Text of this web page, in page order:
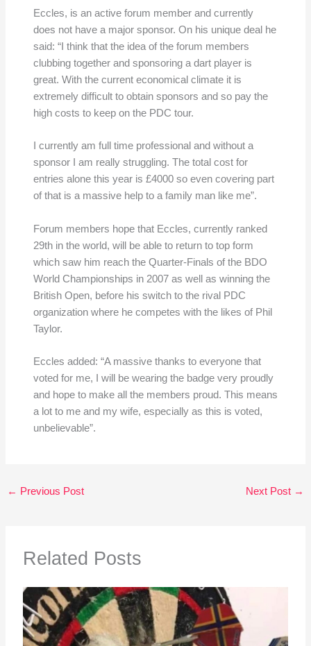
Eccles, is an active forum member and currently
does not have a major sponsor. On his unique deal he
said: “I think that the idea of the forum members
clubbing together and sponsoring a dart player is
great. With the current economical climate it is
extremely difficult to obtain sponsors and so pay the
high costs to keep on the PDC tour.
I currently am full time professional and without a
sponsor I am really struggling. The total cost for
entries alone this year is £4000 so even covering part
of that is a massive help to a family man like me”.
Forum members hope that Eccles, currently ranked
29th in the world, will be able to return to top form
which saw him reach the Quarter-Finals of the BDO
World Championships in 2007 as well as winning the
British Open, before his switch to the rival PDC
organization where he competes with the likes of Phil
Taylor.
Eccles added: “A massive thanks to everyone that
voted for me, I will be wearing the badge very proudly
and hope to make all the members proud. This means
a lot to me and my wife, especially as this is voted,
unbelievable”.
← Previous Post Next Post →
Related Posts